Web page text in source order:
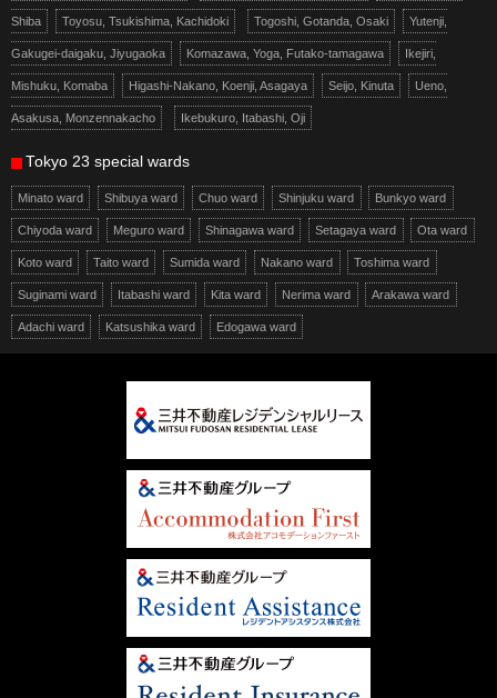
Shiba Toyosu, Tsukishima, Kachidoki Togoshi, Gotanda, Osaki Yutenji,
Gakugei-daigaku, Jiyugaoka Komazawa, Yoga, Futako-tamagawa Ikejiri,
Mishuku, Komaba Higashi-Nakano, Koenji, Asagaya Seijo, Kinuta Ueno,
Asakusa, Monzennakacho Ikebukuro, Itabashi, Oji
Tokyo 23 special wards
Minato ward Shibuya ward Chuo ward Shinjuku ward Bunkyo ward
Chiyoda ward Meguro ward Shinagawa ward Setagaya ward Ota ward
Koto ward Taito ward Sumida ward Nakano ward Toshima ward
Suginami ward Itabashi ward Kita ward Nerima ward Arakawa ward
Adachi ward Katsushika ward Edogawa ward